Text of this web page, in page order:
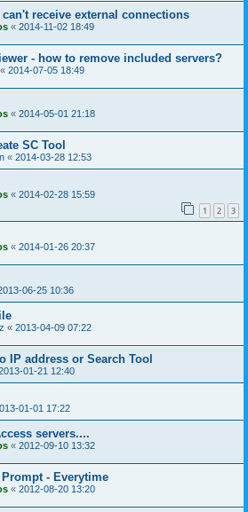
can't receive external connections
« 2014-11-02 18:49
- how to remove included servers?
« 2014-07-05 18:49
« 2014-05-01 21:18
SC Tool
« 2014-03-28 12:53
« 2014-02-28 15:59
1 2 3
« 2014-01-26 20:37
06-25 10:36
« 2013-04-09 07:22
IP address or Search Tool
01-21 12:40
01-01 17:22
servers....
« 2012-09-10 13:32
- Everytime
« 2012-08-20 13:20